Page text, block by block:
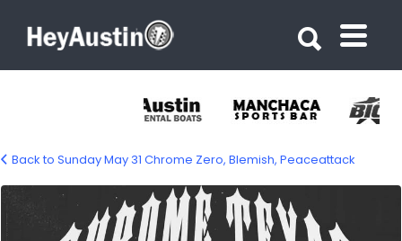
Back to Sunday May 31 Chrome Zero, Blemish, Peaceattack